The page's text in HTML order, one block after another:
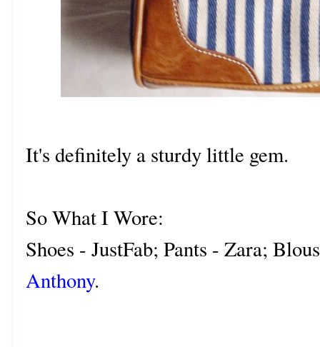
It's definitely a sturdy little gem.
So What I Wore:
Shoes - JustFab; Pants - Zara;
Anthony.